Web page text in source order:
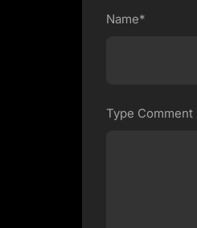
Name*
Type